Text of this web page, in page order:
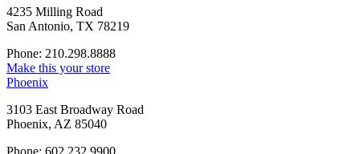
4235 Milling Road
San Antonio, TX 78219
Phone: 210.298.8888
Make this your store
Phoenix
3103 East Broadway Road
Phoenix, AZ 85040
Phone: 602.232.9900